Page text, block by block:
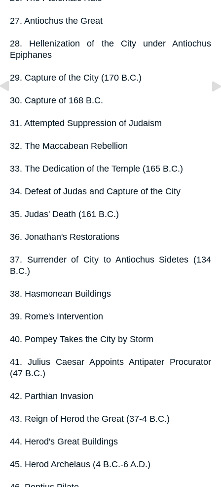
27. Antiochus the Great
28. Hellenization of the City under Antiochus
Epiphanes
29. Capture of the City (170 B.C.)
30. Capture of 168 B.C.
31. Attempted Suppression of Judaism
32. The Maccabean Rebellion
33. The Dedication of the Temple (165 B.C.)
34. Defeat of Judas and Capture of the City
35. Judas' Death (161 B.C.)
36. Jonathan's Restorations
37. Surrender of City to Antiochus Sidetes (134
B.C.)
38. Hasmonean Buildings
39. Rome's Intervention
40. Pompey Takes the City by Storm
41. Julius Caesar Appoints Antipater Procurator
(47 B.C.)
42. Parthian Invasion
43. Reign of Herod the Great (37-4 B.C.)
44. Herod's Great Buildings
45. Herod Archelaus (4 B.C.-6 A.D.)